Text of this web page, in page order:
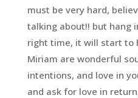
must be very hard,
talking about!! but hang
right time, it will start to
Miriam are wonderful
intentions, and love in
and ask for love in